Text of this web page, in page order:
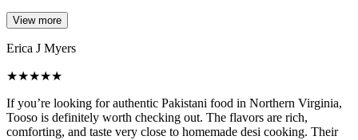
View more
Erica J Myers
★★★★★
If you’re looking for authentic Pakistani food in Northern Virginia,
Tooso is definitely worth checking out. The flavors are rich,
comforting, and taste very close to homemade desi cooking. Their